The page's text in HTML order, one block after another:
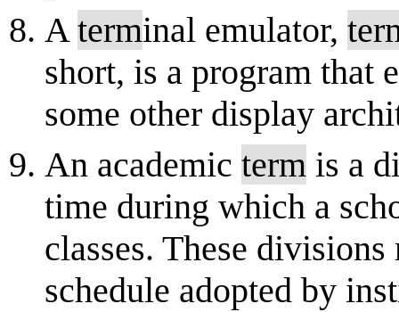
Aterminal emulator,
short, is a program that
some other display
An academic term is a
time during which a
classes. These
schedule adopted by